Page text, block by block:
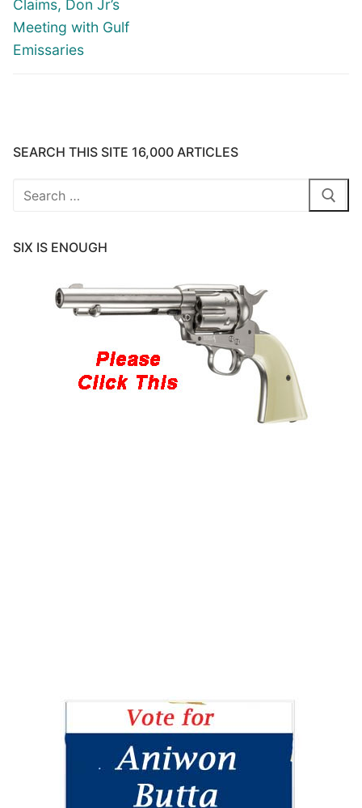
Claims, Don Jr’s
Meeting with Gulf
Emissaries
SEARCH THIS SITE 16,000 ARTICLES
Search
SIX IS ENOUGH